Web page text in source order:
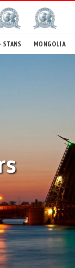
STANS MONGOLIA